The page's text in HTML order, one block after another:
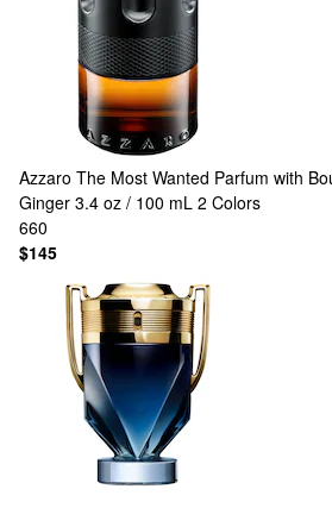
Azzaro The Most Wanted Parfum with
Ginger 3.4 oz / 100 mL 2 Colors
660
$145